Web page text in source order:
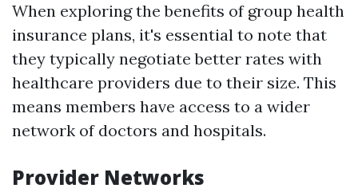
When exploring the benefits of group health
insurance plans, it's essential to note that
they typically negotiate better rates with
healthcare providers due to their size. This
means members have access to a wider
network of doctors and hospitals.
Provider Networks